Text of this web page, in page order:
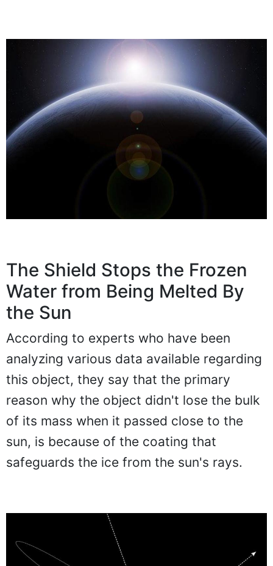
The Shield Stops the Frozen
Water from Being Melted By
the Sun
According to experts who have been
analyzing various data available regarding
this object, they say that the primary
reason why the object didn't lose the bulk
of its mass when it passed close to the
sun, is because of the coating that
safeguards the ice from the sun's rays.